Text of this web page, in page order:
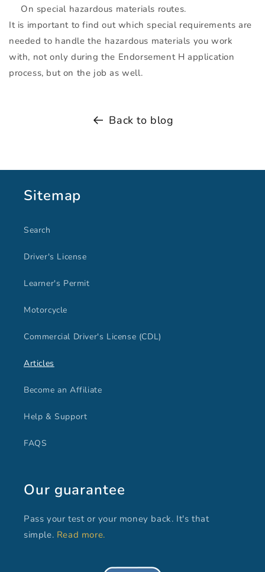
On special hazardous materials routes.
It is important to find out which special requirements are
needed to handle the hazardous materials you work
with, not only during the Endorsement H application
process, but on the job as well.
Back to blog
Sitemap
Search
Driver's License
Learner's Permit
Motorcycle
Commercial Driver's License (CDL)
Articles
Become an Affiliate
Help & Support
FAQS
Our guarantee
Pass your test or your money back. It's that
simple. Read more.